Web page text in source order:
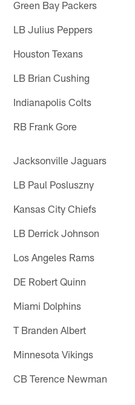
Green Bay Packers
LB Julius Peppers
Houston Texans
LB Brian Cushing
Indianapolis Colts
RB Frank Gore
Jacksonville Jaguars
LB Paul Posluszny
Kansas City Chiefs
LB Derrick Johnson
Los Angeles Rams
DE Robert Quinn
Miami Dolphins
T Branden Albert
Minnesota Vikings
CB Terence Newman